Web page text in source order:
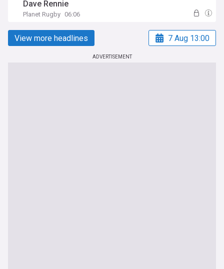
Dave Rennie
Planet Rugby 06:06
View more headlines 7 Aug 13:00
ADVERTISEMENT